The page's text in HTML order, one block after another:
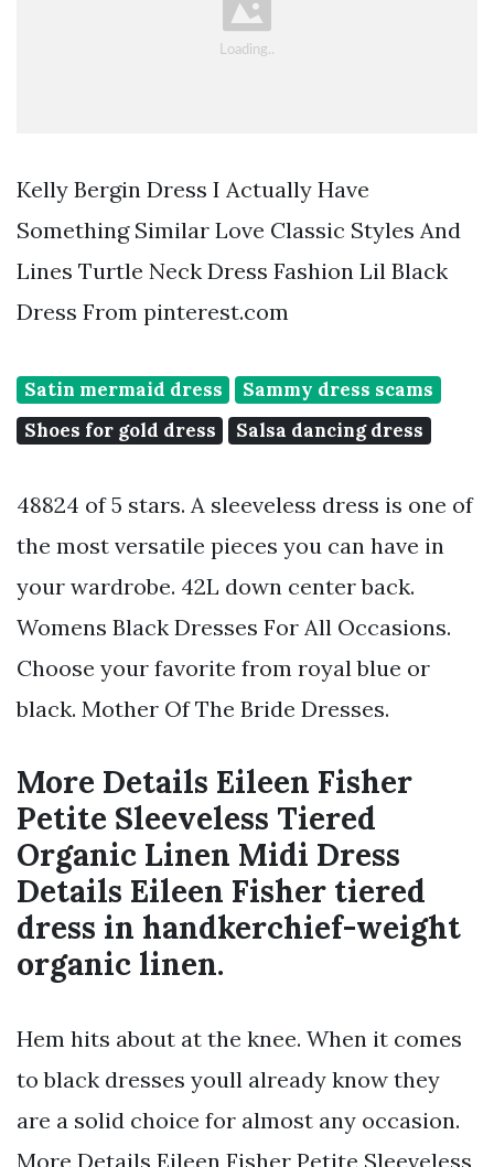
Kelly Bergin Dress I Actually Have
Something Similar Love Classic Styles And
Lines Turtle Neck Dress Fashion Lil Black
Dress From pinterest.com
Satin mermaid dress
Sammy dress scams
Shoes for gold dress
Salsa dancing dress
48824 of 5 stars. A sleeveless dress is one of
the most versatile pieces you can have in
your wardrobe. 42L down center back.
Womens Black Dresses For All Occasions.
Choose your favorite from royal blue or
black. Mother Of The Bride Dresses.
More Details Eileen Fisher
Petite Sleeveless Tiered
Organic Linen Midi Dress
Details Eileen Fisher tiered
dress in handkerchief-weight
organic linen.
Hem hits about at the knee. When it comes
to black dresses youll already know they
are a solid choice for almost any occasion.
More Details Eileen Fisher Petite Sleeveless